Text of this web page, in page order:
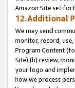
Amazon Site set
12.Additional
We may send
monitor, record,
Program Content
Site),(b) review,
your logo and
how we process